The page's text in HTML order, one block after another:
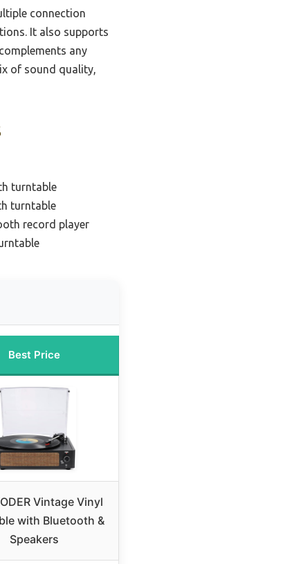
connection
It also supports
any
of sound quality,
turntable
turntable
record player
Best Price
Vintage Vinyl
with Bluetooth &
Speakers